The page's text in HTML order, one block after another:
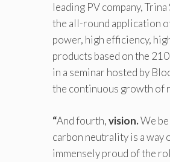
leading PV company,
the all-round application
power, high efficiency,
products based on the
in a seminar hosted by
the continuous growth of
“And fourth,vision.We
carbon neutrality is a way
immensely proud of the